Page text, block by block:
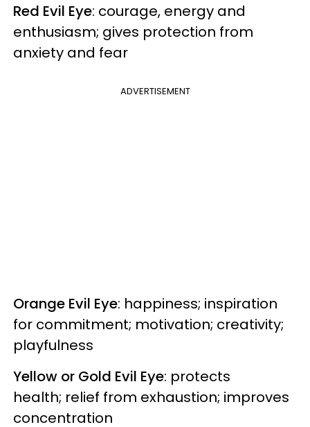
Red Evil Eye: courage, energy and
enthusiasm; gives protection from
anxiety and fear
ADVERTISEMENT
Orange Evil Eye: happiness; inspiration
for commitment; motivation; creativity;
playfulness
Yellow or Gold Evil Eye: protects
health; relief from exhaustion; improves
concentration